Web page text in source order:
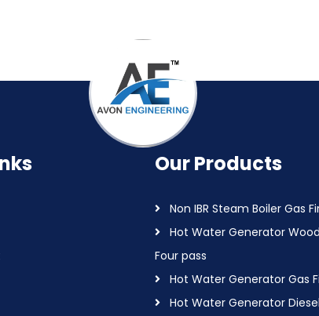
Our Products
Non IBR Steam Boiler Gas
Hot Water Generator
Four pass
Hot Water Generator Gas
Hot Water Generator